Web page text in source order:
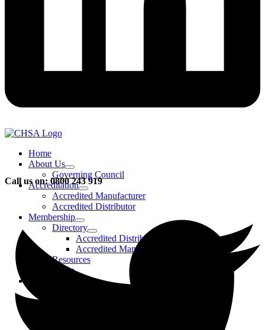
Home
About Us
Governing Council
Accreditation
Accredited Manufacturer
Accredited Distributor
Membership
Directory
Accredited Distributors
Accredited Manufacturers
Resources
FAQs
Events & Activities
Call us on: 0800 243 919